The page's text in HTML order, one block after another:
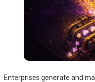
Enterprises generate and